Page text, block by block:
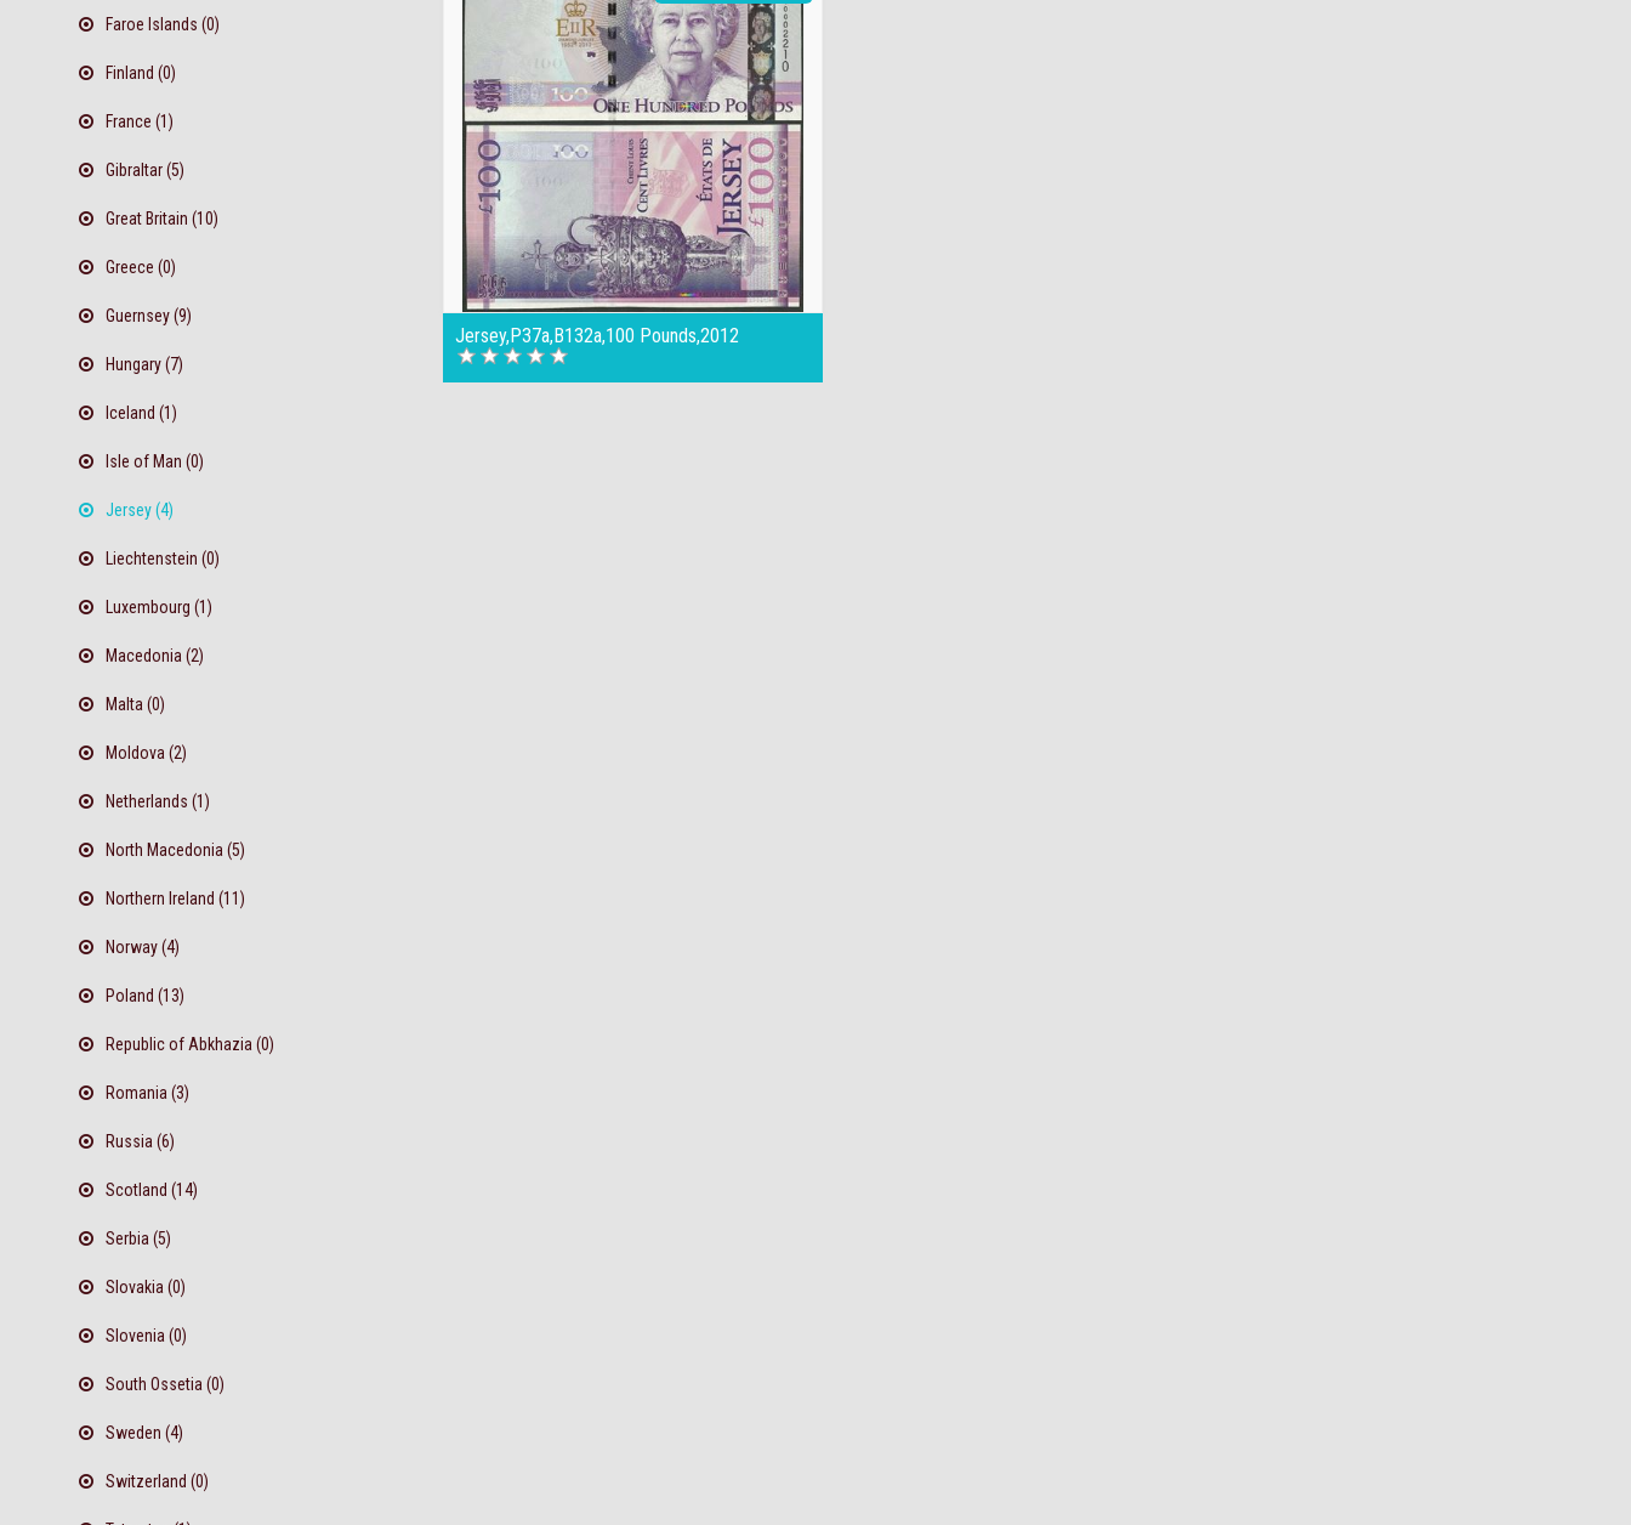
Faroe Islands (0)
Finland (0)
France (1)
Gibraltar (5)
Great Britain (10)
Greece (0)
Guernsey (9)
Hungary (7)
Iceland (1)
Isle of Man (0)
Jersey (4)
Liechtenstein (0)
Luxembourg (1)
Macedonia (2)
Malta (0)
Moldova (2)
Netherlands (1)
North Macedonia (5)
Northern Ireland (11)
Norway (4)
Poland (13)
Republic of Abkhazia (0)
Romania (3)
Russia (6)
Scotland (14)
Serbia (5)
Slovakia (0)
Slovenia (0)
South Ossetia (0)
Sweden (4)
Switzerland (0)
Jersey,P37a,B132a,100 Pounds,2012